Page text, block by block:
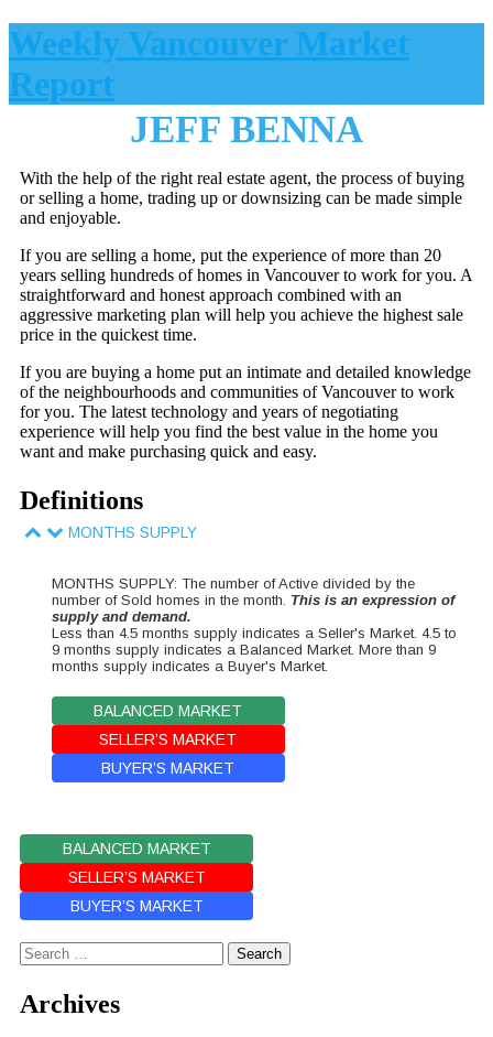
Weekly Vancouver Market
Report
JEFF BENNA
With the help of the right real estate agent, the process of buying
or selling a home, trading up or downsizing can be made simple
and enjoyable.
If you are selling a home, put the experience of more than 20
years selling hundreds of homes in Vancouver to work for you. A
straightforward and honest approach combined with an
aggressive marketing plan will help you achieve the highest sale
price in the quickest time.
If you are buying a home put an intimate and detailed knowledge
of the neighbourhoods and communities of Vancouver to work
for you. The latest technology and years of negotiating
experience will help you find the best value in the home you
want and make purchasing quick and easy.
Definitions
MONTHS SUPPLY
MONTHS SUPPLY: The number of Active divided by the
number of Sold homes in the month. This is an expression of
supply and demand.
Less than 4.5 months supply indicates a Seller's Market. 4.5 to
9 months supply indicates a Balanced Market. More than 9
months supply indicates a Buyer's Market.
BALANCED MARKET
SELLER’S MARKET
BUYER’S MARKET
BALANCED MARKET
SELLER’S MARKET
BUYER’S MARKET
Search
for:
Archives